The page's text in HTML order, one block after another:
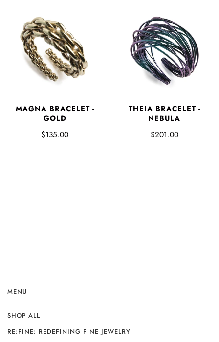
MAGNA BRACELET -
GOLD
$135.00
THEIA BRACELET -
NEBULA
$201.00
MENU
SHOP ALL
RE:FINE: REDEFINING FINE JEWELRY